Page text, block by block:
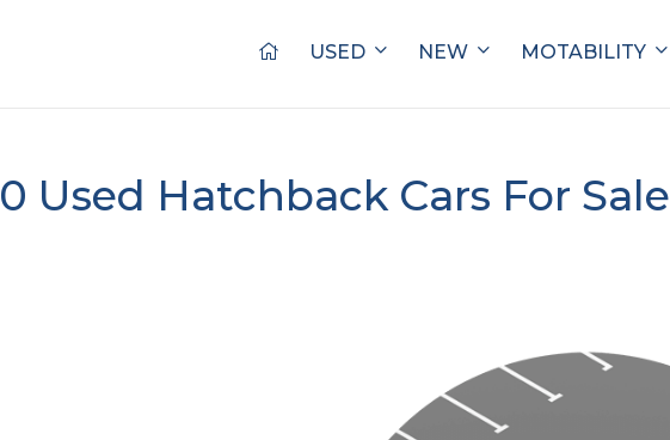
USED NEW MOTABILITY
0 Used Hatchback Cars For Sale